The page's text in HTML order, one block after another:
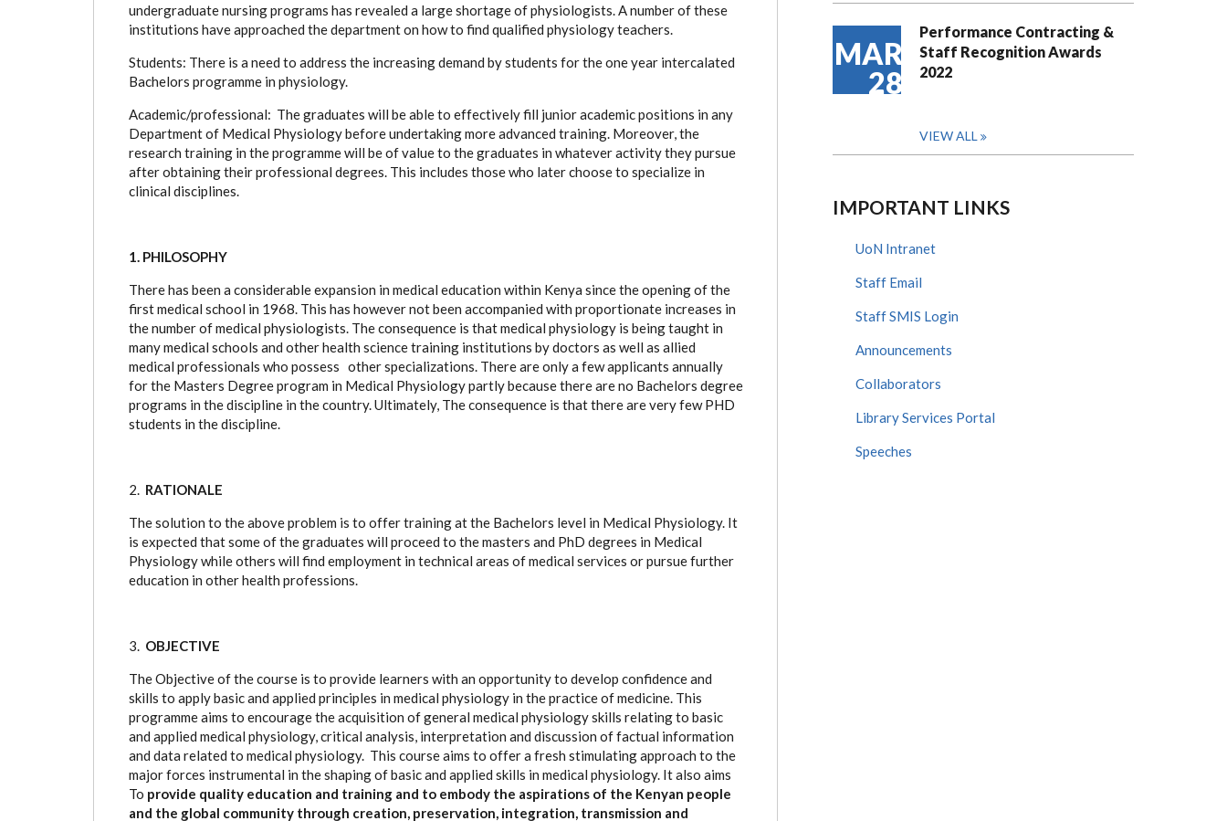
undergraduate nursing programs has revealed a large shortage of physiologists. A number of these
institutions have approached the department on how to find qualified physiology teachers.
Students: There is a need to address the increasing demand by students for the one year intercalated
Bachelors programme in physiology.
Academic/professional: The graduates will be able to effectively fill junior academic positions in any
Department of Medical Physiology before undertaking more advanced training. Moreover, the
research training in the programme will be of value to the graduates in whatever activity they pursue
after obtaining their professional degrees. This includes those who later choose to specialize in
clinical disciplines.
1. PHILOSOPHY
There has been a considerable expansion in medical education within Kenya since the opening of the
first medical school in 1968. This has however not been accompanied with proportionate increases in
the number of medical physiologists. The consequence is that medical physiology is being taught in
many medical schools and other health science training institutions by doctors as well as allied
medical professionals who possess other specializations. There are only a few applicants annually
for the Masters Degree program in Medical Physiology partly because there are no Bachelors degree
programs in the discipline in the country. Ultimately, The consequence is that there are very few PHD
students in the discipline.
2. RATIONALE
The solution to the above problem is to offer training at the Bachelors level in Medical Physiology. It
is expected that some of the graduates will proceed to the masters and PhD degrees in Medical
Physiology while others will find employment in technical areas of medical services or pursue further
education in other health professions.
3. OBJECTIVE
The Objective of the course is to provide learners with an opportunity to develop confidence and
skills to apply basic and applied principles in medical physiology in the practice of medicine. This
programme aims to encourage the acquisition of general medical physiology skills relating to basic
and applied medical physiology, critical analysis, interpretation and discussion of factual information
and data related to medical physiology. This course aims to offer a fresh stimulating approach to the
major forces instrumental in the shaping of basic and applied skills in medical physiology. It also aims
To provide quality education and training and to embody the aspirations of the Kenyan people
and the global community through creation, preservation, integration, transmission and
MAR
28
Performance Contracting &
Staff Recognition Awards
2022
VIEW ALL
IMPORTANT LINKS
UoN Intranet
Staff Email
Staff SMIS Login
Announcements
Collaborators
Library Services Portal
Speeches